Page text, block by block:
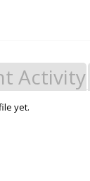
Activity
yet.